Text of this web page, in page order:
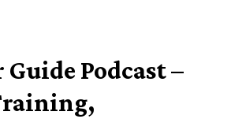
Guide Podcast –